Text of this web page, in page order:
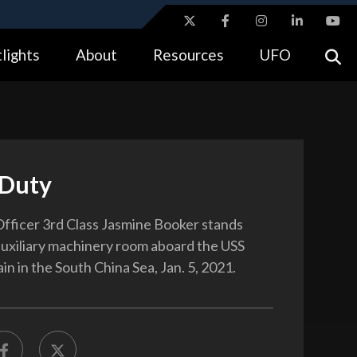
means you’ve safely connected to the .gov website.
About Resources UFO
3rd Class Jasmine Booker stands
machinery room aboard the USS
in the South China Sea, Jan. 5, 2021.